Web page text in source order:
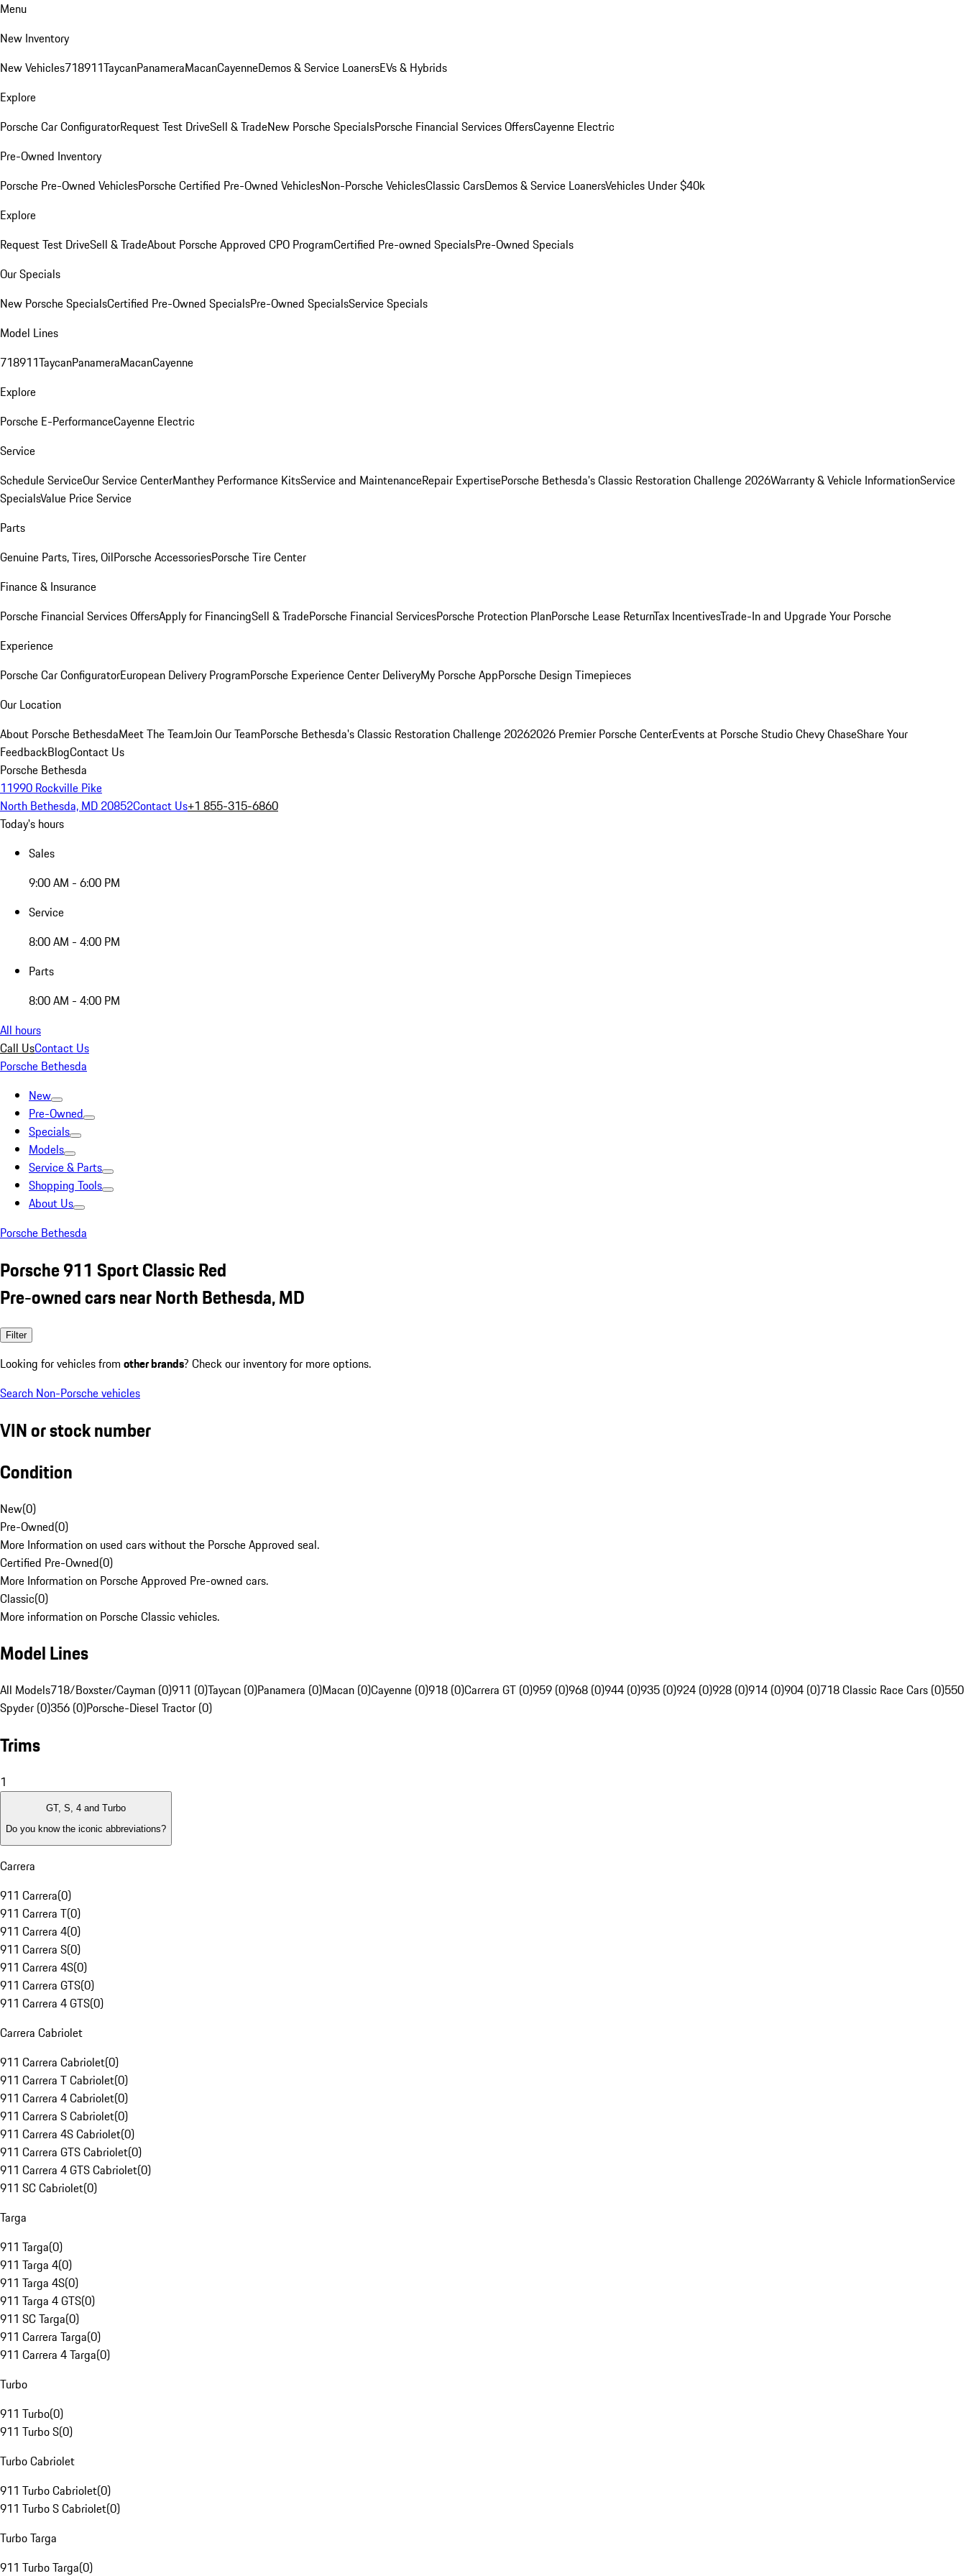
Menu
New Inventory
New Vehicles718911TaycanPanameraMacanCayenneDemos & Service LoanersEVs & Hybrids
Explore
Porsche Car ConfiguratorRequest Test DriveSell & TradeNew Porsche SpecialsPorsche Financial Services OffersCayenne Electric
Pre-Owned Inventory
Porsche Pre-Owned VehiclesPorsche Certified Pre-Owned VehiclesNon-Porsche VehiclesClassic CarsDemos & Service LoanersVehicles Under $40k
Explore
Request Test DriveSell & TradeAbout Porsche Approved CPO ProgramCertified Pre-owned SpecialsPre-Owned Specials
Our Specials
New Porsche SpecialsCertified Pre-Owned SpecialsPre-Owned SpecialsService Specials
Model Lines
718911TaycanPanameraMacanCayenne
Explore
Porsche E-PerformanceCayenne Electric
Service
Schedule ServiceOur Service CenterManthey Performance KitsService and MaintenanceRepair ExpertisePorsche Bethesda's Classic Restoration Challenge 2026Warranty & Vehicle InformationService
SpecialsValue Price Service
Parts
Genuine Parts, Tires, OilPorsche AccessoriesPorsche Tire Center
Finance & Insurance
Porsche Financial Services OffersApply for FinancingSell & TradePorsche Financial ServicesPorsche Protection PlanPorsche Lease ReturnTax IncentivesTrade-In and Upgrade Your Porsche
Experience
Porsche Car ConfiguratorEuropean Delivery ProgramPorsche Experience Center DeliveryMy Porsche AppPorsche Design Timepieces
Our Location
About Porsche BethesdaMeet The TeamJoin Our TeamPorsche Bethesda's Classic Restoration Challenge 20262026 Premier Porsche CenterEvents at Porsche Studio Chevy ChaseShare Your
FeedbackBlogContact Us
Porsche Bethesda
11990 Rockville Pike
North Bethesda, MD 20852Contact Us+1 855-315-6860
Today's hours
Sales
9:00 AM - 6:00 PM
Service
8:00 AM - 4:00 PM
Parts
8:00 AM - 4:00 PM
All hours
Call UsContact Us
Porsche Bethesda
New
Pre-Owned
Specials
Models
Service & Parts
Shopping Tools
About Us
Porsche Bethesda
Porsche 911 Sport Classic Red
Pre-owned cars near North Bethesda, MD
Filter
Looking for vehicles from other brands? Check our inventory for more options.
Search Non-Porsche vehicles
VIN or stock number
Condition
New(0)
Pre-Owned(0)
More Information on used cars without the Porsche Approved seal.
Certified Pre-Owned(0)
More Information on Porsche Approved Pre-owned cars.
Classic(0)
More information on Porsche Classic vehicles.
Model Lines
All Models718/Boxster/Cayman (0)911 (0)Taycan (0)Panamera (0)Macan (0)Cayenne (0)918 (0)Carrera GT (0)959 (0)968 (0)944 (0)935 (0)924 (0)928 (0)914 (0)904 (0)718 Classic Race Cars (0)550
Spyder (0)356 (0)Porsche-Diesel Tractor (0)
Trims
1
GT, S, 4 and Turbo
Do you know the iconic abbreviations?
Carrera
911 Carrera(0)
911 Carrera T(0)
911 Carrera 4(0)
911 Carrera S(0)
911 Carrera 4S(0)
911 Carrera GTS(0)
911 Carrera 4 GTS(0)
Carrera Cabriolet
911 Carrera Cabriolet(0)
911 Carrera T Cabriolet(0)
911 Carrera 4 Cabriolet(0)
911 Carrera S Cabriolet(0)
911 Carrera 4S Cabriolet(0)
911 Carrera GTS Cabriolet(0)
911 Carrera 4 GTS Cabriolet(0)
911 SC Cabriolet(0)
Targa
911 Targa(0)
911 Targa 4(0)
911 Targa 4S(0)
911 Targa 4 GTS(0)
911 SC Targa(0)
911 Carrera Targa(0)
911 Carrera 4 Targa(0)
Turbo
911 Turbo(0)
911 Turbo S(0)
Turbo Cabriolet
911 Turbo Cabriolet(0)
911 Turbo S Cabriolet(0)
Turbo Targa
911 Turbo Targa(0)